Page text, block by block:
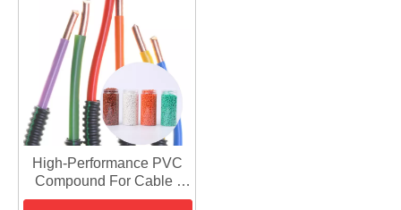
High-Performance PVC
Compound For Cable |
Insulation & Jacketing